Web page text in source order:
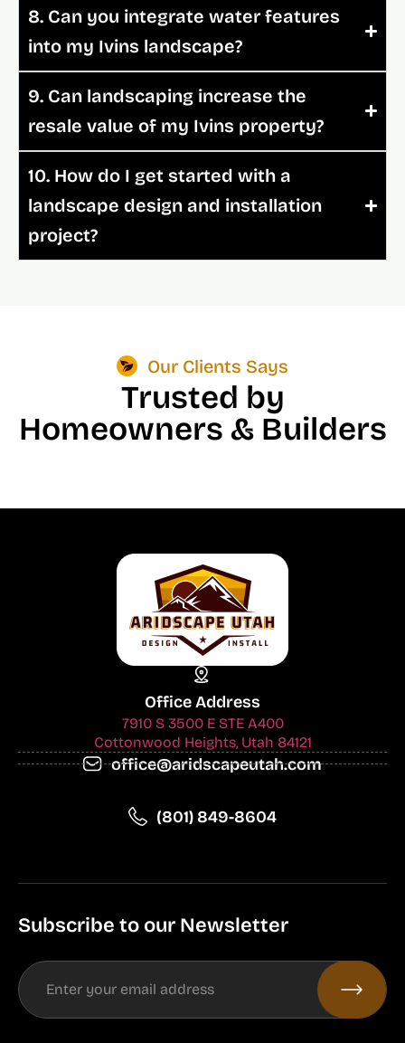
8. Can you integrate water features
into my Ivins landscape?
9. Can landscaping increase the
resale value of my Ivins property?
10. How do I get started with a
landscape design and installation
project?
Our Clients Says
Trusted by
Homeowners & Builders
Office Address
7910 S 3500 E STE A400
Cottonwood Heights, Utah 84121
office@aridscapeutah.com
(801) 849-8604
Subscribe to our Newsletter